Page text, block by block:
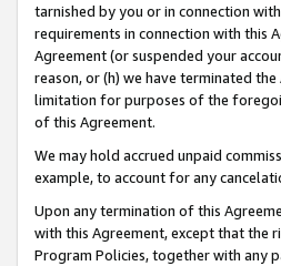
tarnished by you or in connection
requirements in connection with this
Agreement (or suspended your
reason, or (h) we have terminated
limitation for purposes of the
of this Agreement.
We may hold accrued unpaid
example, to account for any
Upon any termination of this
with this Agreement, except that the
Program Policies, together with any